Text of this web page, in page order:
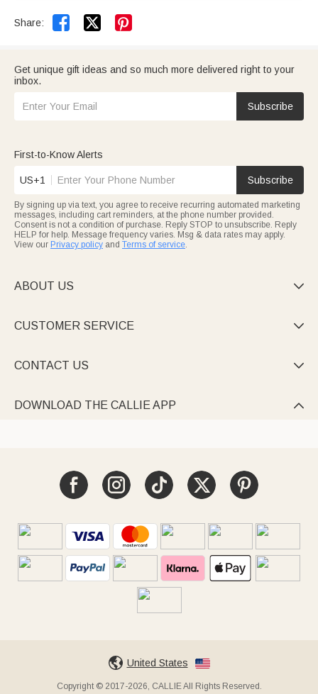
Share:  
Get unique gift ideas and so much more delivered right to your
inbox.
Subscribe
First-to-Know Alerts
US+1 Subscribe
By signing up via text, you agree to receive recurring automated marketing
messages, including cart reminders, at the phone number provided.
Consent is not a condition of purchase. Reply STOP to unsubscribe. Reply
HELP for help. Message frequency varies. Msg & data rates may apply.
View our Privacy policy and Terms of service.
ABOUT US 
CUSTOMER SERVICE 
CONTACT US 
DOWNLOAD THE CALLIE APP 
United States
Copyright © 2017-2026, CALLIE All Rights Reserved.